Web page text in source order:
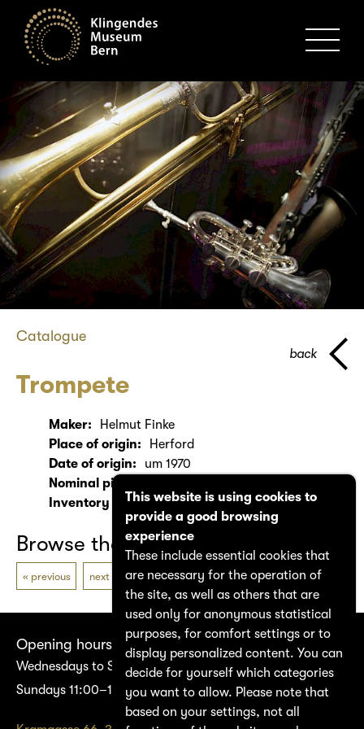
Catalogue
Trompete
back
Maker:
Helmut Finke
Place of origin:
Herford
Date of origin:
um 1970
Nominal pitch:
Inventory number: 1680
Browse the catalogue
previous next
Opening hours
Wednesdays to Saturdays 14:00–17:00
Sundays 11:00–17:00
This website is using cookies to
provide a good browsing
experience
These include essential cookies that
are necessary for the operation of
the site, as well as others that are
used only for anonymous statistical
purposes, for comfort settings or to
display personalized content. You can
decide for yourself which categories
you want to allow. Please note that
based on your settings, not all